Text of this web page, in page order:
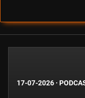
17-07-2026 ·